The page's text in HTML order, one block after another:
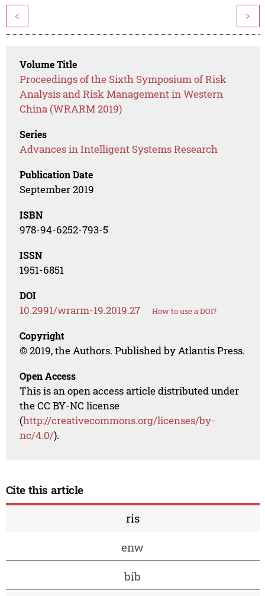
< >
Volume Title
Proceedings of the Sixth Symposium of Risk
Analysis and Risk Management in Western
China (WRARM 2019)
Series
Advances in Intelligent Systems Research
Publication Date
September 2019
ISBN
978-94-6252-793-5
ISSN
1951-6851
DOI
10.2991/wrarm-19.2019.27 How to use a DOI?
Copyright
© 2019, the Authors. Published by Atlantis Press.
Open Access
This is an open access article distributed under
the CC BY-NC license
(http://creativecommons.org/licenses/by-
nc/4.0/).
Cite this article
ris
enw
bib